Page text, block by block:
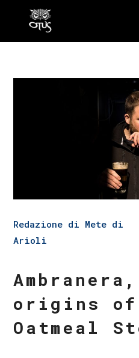
Redazione di Mete di
Arioli
origins of
Oatmeal